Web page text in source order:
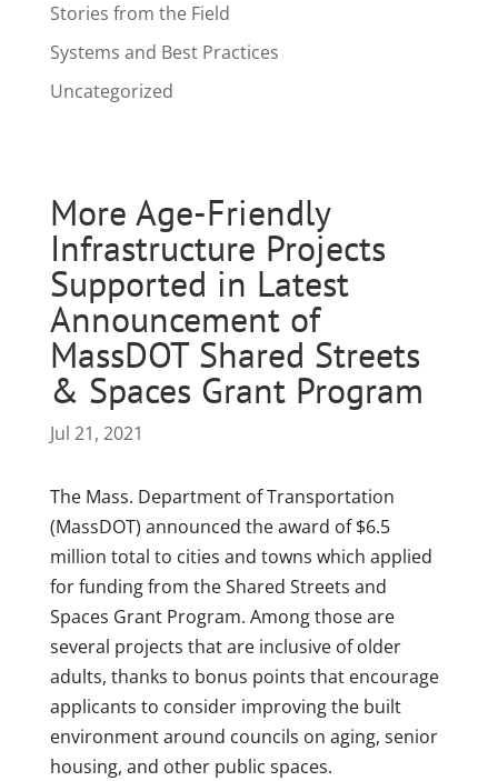
Stories from the Field
Systems and Best Practices
Uncategorized
More Age-Friendly
Infrastructure Projects
Supported in Latest
Announcement of
MassDOT Shared Streets
& Spaces Grant Program
Jul 21, 2021
The Mass. Department of Transportation
(MassDOT) announced the award of $6.5
million total to cities and towns which applied
for funding from the Shared Streets and
Spaces Grant Program. Among those are
several projects that are inclusive of older
adults, thanks to bonus points that encourage
applicants to consider improving the built
environment around councils on aging, senior
housing, and other public spaces.